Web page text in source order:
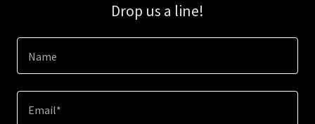
Drop us a line!
Name
Email*